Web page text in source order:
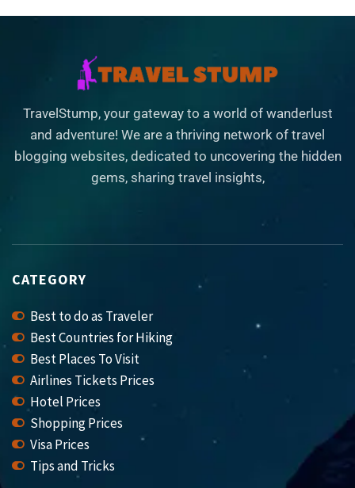
TravelStump, your gateway to a world of wanderlust
and adventure! We are a thriving network of travel
blogging websites, dedicated to uncovering the hidden
gems, sharing travel insights,
CATEGORY
Best to do as Traveler
Best Countries for Hiking
Best Places To Visit
Airlines Tickets Prices
Hotel Prices
Shopping Prices
Visa Prices
Tips and Tricks